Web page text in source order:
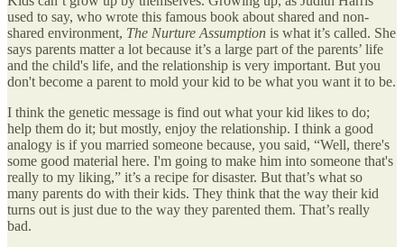
used to say, who wrote this famous book about shared and non-
shared environment, The Nurture Assumption is what it’s called. She
says parents matter a lot because it’s a large part of the parents’ life
and the child's life, and the relationship is very important. But you
don't become a parent to mold your kid to be what you want it to be.
I think the genetic message is find out what your kid likes to do;
help them do it; but mostly, enjoy the relationship. I think a good
analogy is if you married someone because, you said, “Well, there's
some good material here. I'm going to make him into someone that's
really to my liking,” it’s a recipe for disaster. But that’s what so
many parents do with their kids. They think that the way their kid
turns out is just due to the way they parented them. That’s really
bad.